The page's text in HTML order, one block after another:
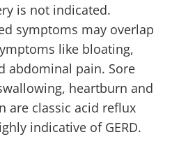
is not indicated.
symptoms may overlap
like bloating,
abdominal pain. Sore
heartburn and
are classic acid reflux
indicative of GERD.